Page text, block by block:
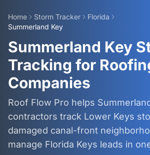
Home Storm Tracker
Florida
Summerland Key
Summerland Key
Tracking for
Companies
Roof Flow Pro helps
contractors track Lower Keys
damaged canal-front
manage Florida Keys leads in